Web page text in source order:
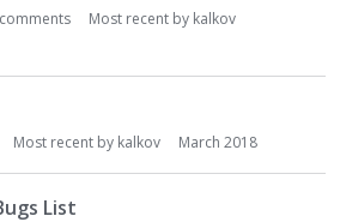
Most recent by kalkov
Most recent by kalkov March 2018
List